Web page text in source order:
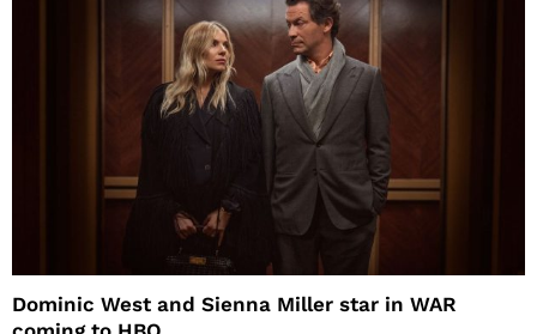
Dominic West and Sienna Miller star in WAR